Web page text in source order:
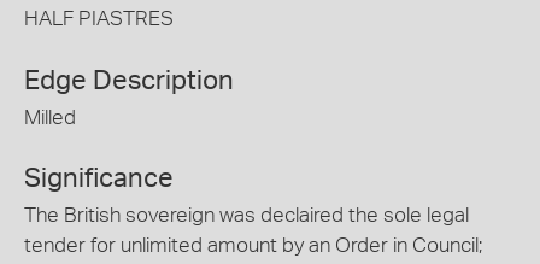
HALF PIASTRES
Edge Description
Milled
Significance
The British sovereign was declaired the sole legal
tender for unlimited amount by an Order in Council;